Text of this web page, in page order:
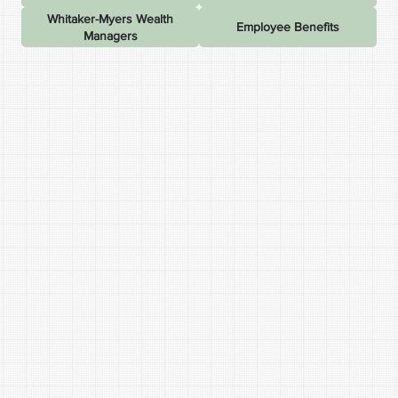
Whitaker-Myers Wealth
Managers
Employee Benefits